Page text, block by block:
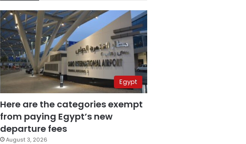
Egypt
Here are the categories exempt
from paying Egypt’s new
departure fees
August 3, 2026